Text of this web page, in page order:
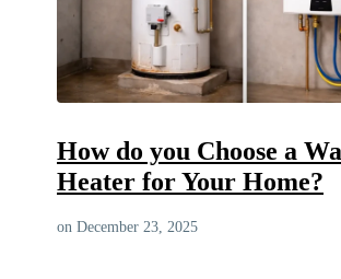
How do you Choose a
Heater for Your Home?
on December 23, 2025